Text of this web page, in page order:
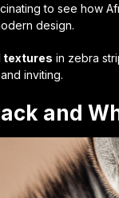
to see how
design.
textures in zebra
inviting.
and